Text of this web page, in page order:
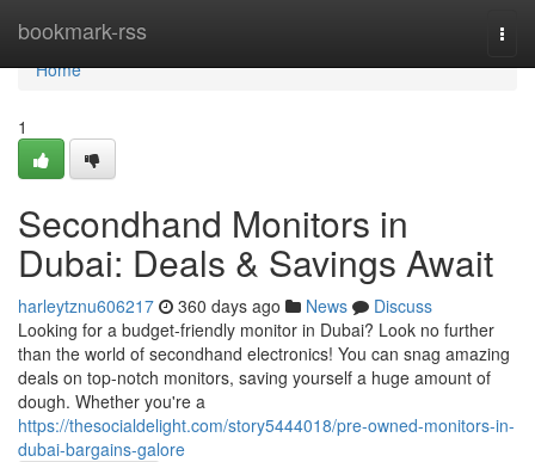
bookmark-rss
Home
Home
1
Secondhand Monitors in
Dubai: Deals & Savings Await
harleytznu606217 360 days ago News
Discuss
Looking for a budget-friendly monitor in Dubai? Look no further
than the world of secondhand electronics! You can snag amazing
deals on top-notch monitors, saving yourself a huge amount of
dough. Whether you're a
https://thesocialdelight.com/story5444018/pre-owned-monitors-in-
dubai-bargains-galore